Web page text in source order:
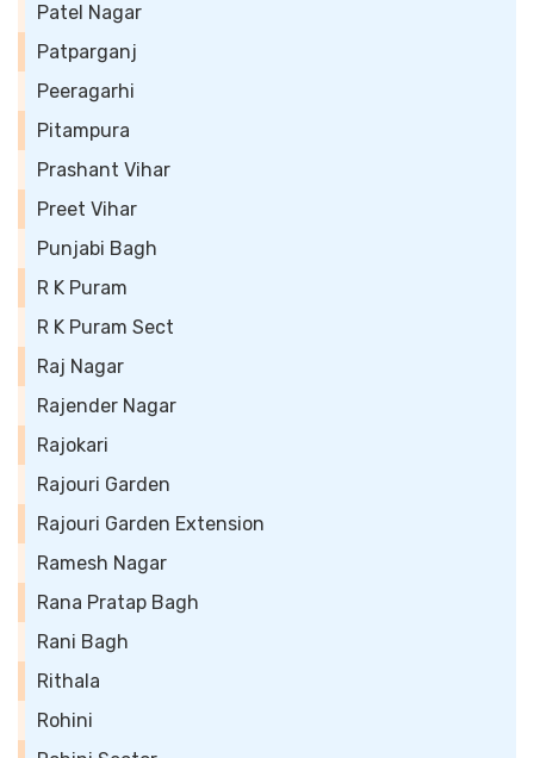
Patel Nagar
Patparganj
Peeragarhi
Pitampura
Prashant Vihar
Preet Vihar
Punjabi Bagh
R K Puram
R K Puram Sect
Raj Nagar
Rajender Nagar
Rajokari
Rajouri Garden
Rajouri Garden Extension
Ramesh Nagar
Rana Pratap Bagh
Rani Bagh
Rithala
Rohini